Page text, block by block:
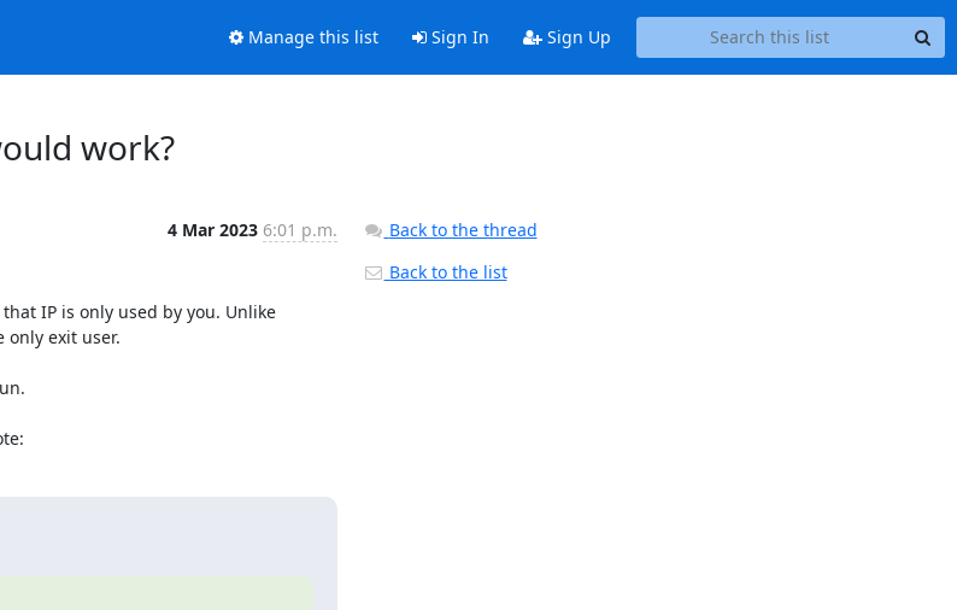
Manage this list Sign In Sign Up
work?
4 Mar 2023 6:01 p.m.
IP is only used by you. Unlike
only exit user.
Back to the thread
Back to the list